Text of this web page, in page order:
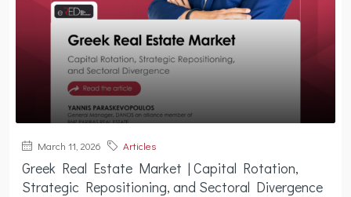
March 11, 2026 Articles
Greek Real Estate Market | Capital Rotation,
Strategic Repositioning, and Sectoral Divergence